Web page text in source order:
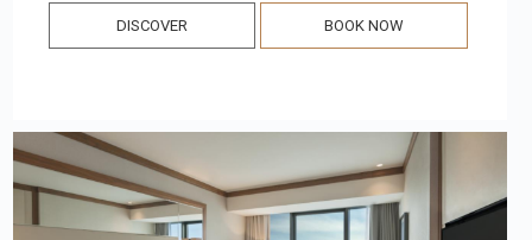
DISCOVER BOOK NOW